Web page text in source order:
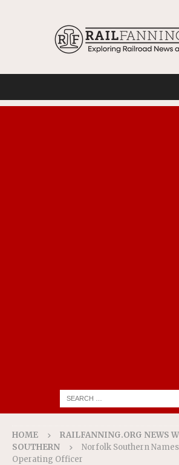
HOME RAILFANNING.ORG NEWS
SOUTHERN
Norfolk Southern
Operating Officer